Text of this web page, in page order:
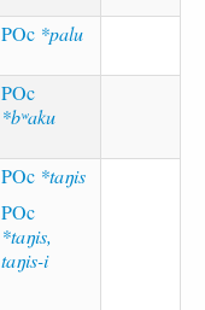
POc *palu
POc
*bʷaku
POc *taŋis
POc
*taŋis,
taŋis-i